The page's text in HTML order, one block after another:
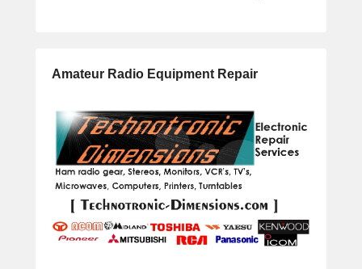
Amateur Radio Equipment Repair